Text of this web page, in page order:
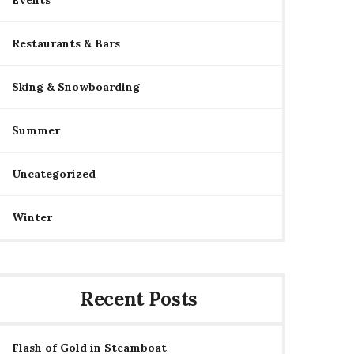
Restaurants & Bars
Sking & Snowboarding
Summer
Uncategorized
Winter
Recent Posts
Flash of Gold in Steamboat